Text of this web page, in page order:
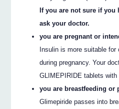
If you are not sure if you
ask your doctor.
you are pregnant or
Insulin is more suitable for
during pregnancy. Your
GLIMEPIRIDE tablets with
you are breastfeeding or
Glimepiride passes into